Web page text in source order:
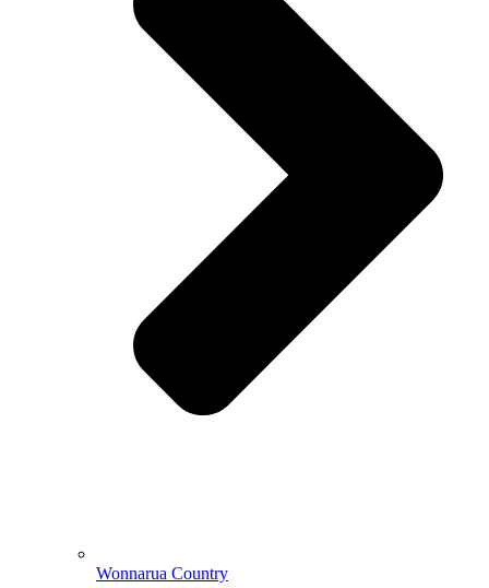
Wonnarua Country